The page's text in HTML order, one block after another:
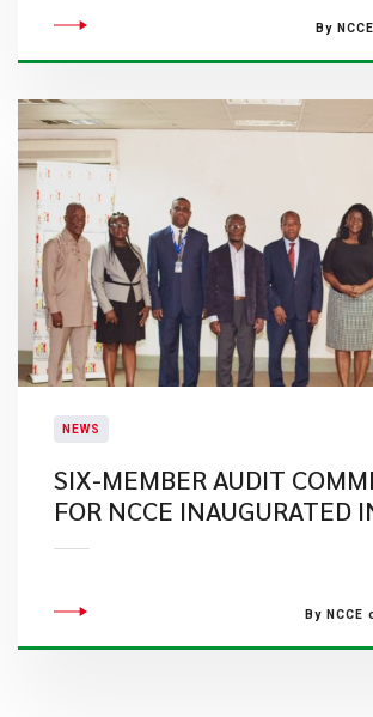
By
NEWS
SIX-MEMBER AUDIT
FOR NCCE INAUGURATED
By NCCE